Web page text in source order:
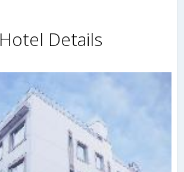
Hotel Details